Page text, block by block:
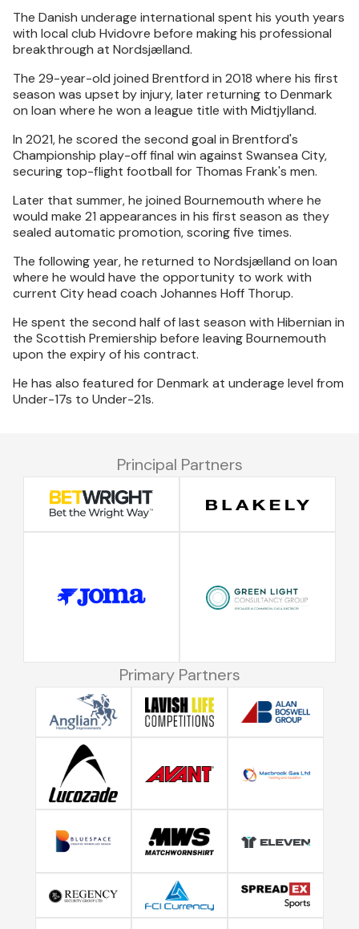
The Danish underage international spent his youth years
with local club Hvidovre before making his professional
breakthrough at Nordsjælland.
The 29-year-old joined Brentford in 2018 where his first
season was upset by injury, later returning to Denmark
on loan where he won a league title with Midtjylland.
In 2021, he scored the second goal in Brentford's
Championship play-off final win against Swansea City,
securing top-flight football for Thomas Frank's men.
Later that summer, he joined Bournemouth where he
would make 21 appearances in his first season as they
sealed automatic promotion, scoring five times.
The following year, he returned to Nordsjælland on loan
where he would have the opportunity to work with
current City head coach Johannes Hoff Thorup.
He spent the second half of last season with Hibernian in
the Scottish Premiership before leaving Bournemouth
upon the expiry of his contract.
He has also featured for Denmark at underage level from
Under-17s to Under-21s.
Principal Partners
Primary Partners